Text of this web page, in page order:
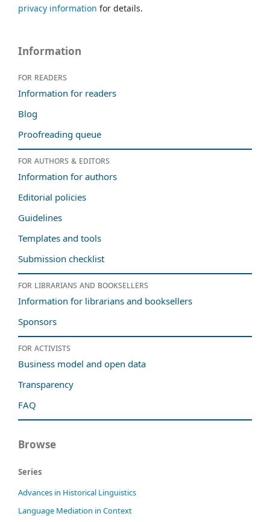
privacy information for details.
Information
For readers
Information for readers
Blog
Proofreading queue
For authors & editors
Information for authors
Editorial policies
Guidelines
Templates and tools
Submission checklist
For librarians and booksellers
Information for librarians and booksellers
Sponsors
For activists
Business model and open data
Transparency
FAQ
Browse
Series
Advances in Historical Linguistics
Language Mediation in Context